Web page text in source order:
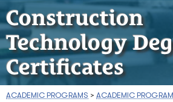
Construction
Technology
Certificates
ACADEMIC PROGRAMS > ACADEMIC